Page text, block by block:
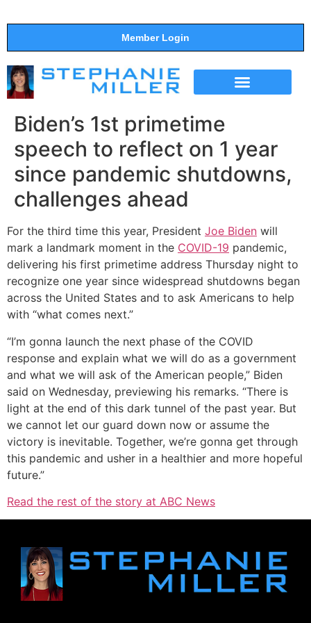
Member Login
Biden’s 1st primetime
speech to reflect on 1 year
since pandemic shutdowns,
challenges ahead
For the third time this year, President Joe Biden will
mark a landmark moment in the COVID-19 pandemic,
delivering his first primetime address Thursday night to
recognize one year since widespread shutdowns began
across the United States and to ask Americans to help
with “what comes next.”
“I’m gonna launch the next phase of the COVID
response and explain what we will do as a government
and what we will ask of the American people,” Biden
said on Wednesday, previewing his remarks. “There is
light at the end of this dark tunnel of the past year. But
we cannot let our guard down now or assume the
victory is inevitable. Together, we’re gonna get through
this pandemic and usher in a healthier and more hopeful
future.”
Read the rest of the story at ABC News